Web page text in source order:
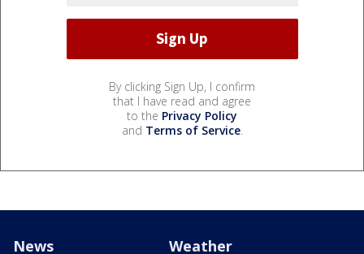
By clicking Sign Up, I confirm
that I have read and agree
to the Privacy Policy
and Terms of Service.
News Weather